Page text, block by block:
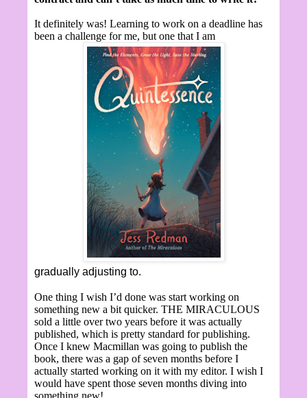
It definitely was! Learning to work on a deadline has
been a challenge for me, but one that I am
gradually adjusting to.
One thing I wish I’d done was start working on
something new a bit quicker. THE MIRACULOUS
sold a little over two years before it was actually
published, which is pretty standard for publishing.
Once I knew Macmillan was going to publish the
book, there was a gap of seven months before I
actually started working on it with my editor. I wish I
would have spent those seven months diving into